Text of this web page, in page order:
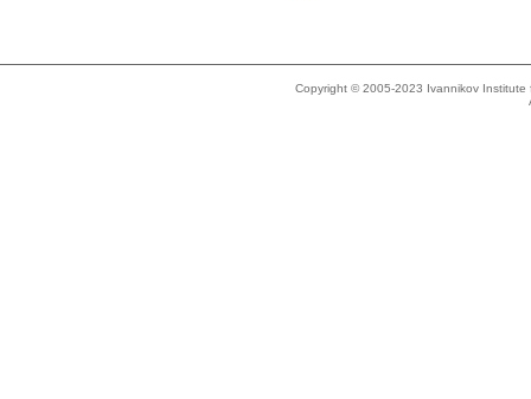
Copyright © 2005-2023 Ivannikov Institute